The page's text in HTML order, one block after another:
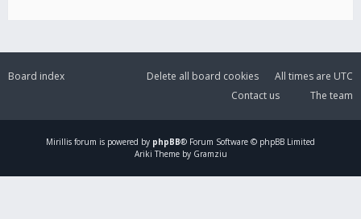
Board index All times are UTC
Delete all board cookies
The team
Contact us
Mirillis forum is powered by phpBB® Forum Software © phpBB Limited
Ariki Theme by Gramziu